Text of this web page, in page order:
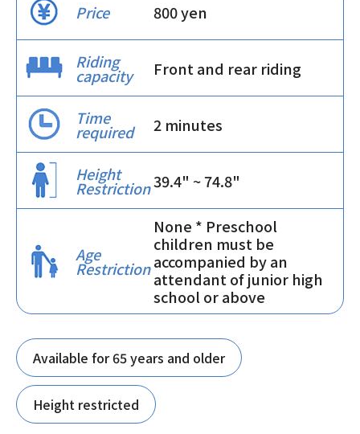
Price 800 yen
Riding
capacity Front and rear riding
Time
required 2 minutes
Height
Restriction39.4" ~ 74.8"
Age
Restriction
None * Preschool
children must be
accompanied by an
attendant of junior high
school or above
Available for 65 years and older
Height restricted